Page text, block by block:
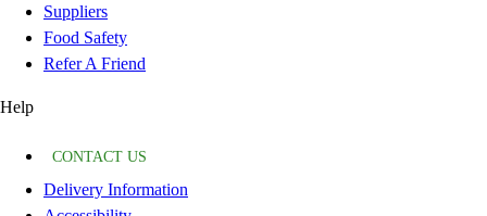
Suppliers
Food Safety
Refer A Friend
Help
CONTACT US
Delivery Information